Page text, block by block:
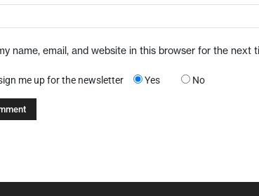
name, email, and website in this browser for the next
me up for the newsletter Yes No